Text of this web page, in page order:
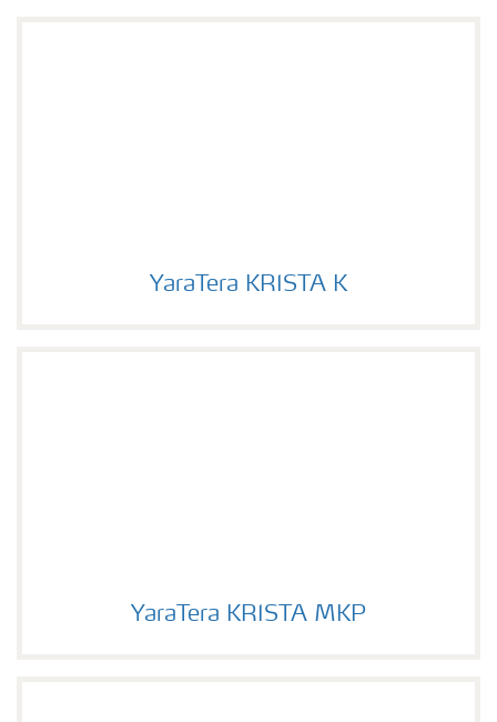
YaraTera KRISTA K
YaraTera KRISTA MKP